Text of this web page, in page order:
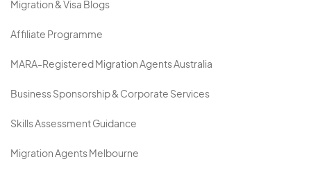
Migration & Visa Blogs
Affiliate Programme
MARA-Registered Migration Agents Australia
Business Sponsorship & Corporate Services
Skills Assessment Guidance
Migration Agents Melbourne